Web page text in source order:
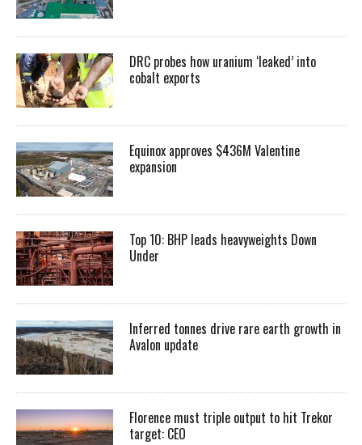
DRC probes how uranium ‘leaked’ into
cobalt exports
Equinox approves $436M Valentine
expansion
Top 10: BHP leads heavyweights Down
Under
Inferred tonnes drive rare earth growth in
Avalon update
Florence must triple output to hit Trekor
target: CEO